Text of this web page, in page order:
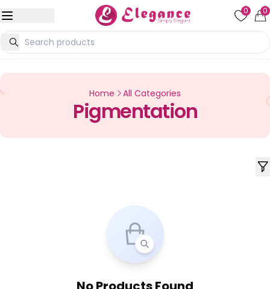
0 0
Home All Categories
Pigmentation